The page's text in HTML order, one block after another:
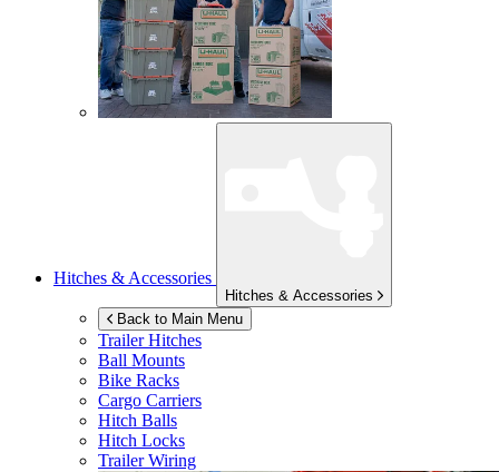
Hitches & Accessories
Hitches & Accessories
Back to Main Menu
Trailer Hitches
Ball Mounts
Bike Racks
Cargo Carriers
Hitch Balls
Hitch Locks
Trailer Wiring